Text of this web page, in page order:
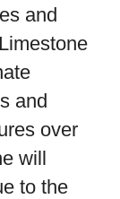
and
and
over
will
to the